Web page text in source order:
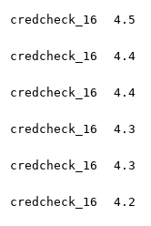
credcheck_16 4.5
credcheck_16 4.4
credcheck_16 4.4
credcheck_16 4.3
credcheck_16 4.3
credcheck_16 4.2